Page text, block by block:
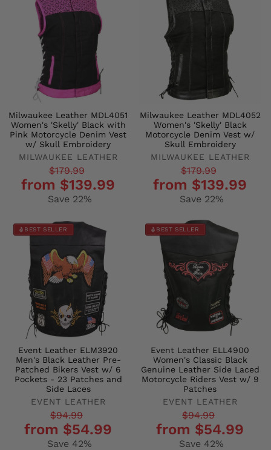
Milwaukee Leather MDL4051
Women's 'Skelly' Black with
Pink Motorcycle Denim Vest
w/ Skull Embroidery
MILWAUKEE LEATHER
Regular
price
$179.99
price
from $139.99
Save 22%
Milwaukee Leather MDL4052
Women's 'Skelly' Black
Motorcycle Denim Vest w/
Skull Embroidery
MILWAUKEE LEATHER
Regular
price
$179.99
price
from $139.99
Save 22%
BEST SELLER
Event Leather ELM3920
Men's Black Leather Pre-
Patched Bikers Vest w/ 6
Pockets - 23 Patches and
Side Laces
EVENT LEATHER
Regular
price
$94.99
price
from $54.99
Save 42%
BEST SELLER
Event Leather ELL4900
Women's Classic Black
Genuine Leather Side Laced
Motorcycle Riders Vest w/ 9
Patches
EVENT LEATHER
Regular
price
$94.99
price
from $54.99
Save 42%